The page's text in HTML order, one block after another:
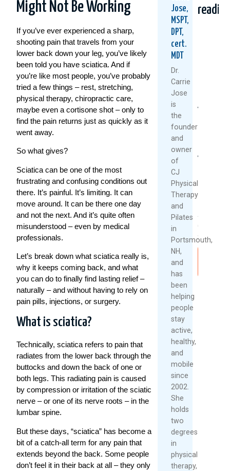
Might Not Be Working
If you’ve ever experienced a sharp,
shooting pain that travels from your
lower back down your leg, you’ve likely
been told you have sciatica. And if
you’re like most people, you’ve probably
tried a few things – rest, stretching,
physical therapy, chiropractic care,
maybe even a cortisone shot – only to
find the pain returns just as quickly as it
went away.
So what gives?
Sciatica can be one of the most
frustrating and confusing conditions out
there. It’s painful. It’s limiting. It can
move around. It can be there one day
and not the next. And it’s quite often
misunderstood – even by medical
professionals.
Let’s break down what sciatica really is,
why it keeps coming back, and what
you can do to finally find lasting relief –
naturally – and without having to rely on
pain pills, injections, or surgery.
What is sciatica?
Technically, sciatica refers to pain that
radiates from the lower back through the
buttocks and down the back of one or
both legs. This radiating pain is caused
by compression or irritation of the sciatic
nerve – or one of its nerve roots – in the
lumbar spine.
But these days, “sciatica” has become a
bit of a catch-all term for any pain that
extends beyond the back. Some people
don’t feel it in their back at all – they only
Jose,
MSPT,
DPT,
cert.
MDT
Dr.
Carrie
Jose
is
the
founder
and
owner
of
CJ
Physical
Therapy
and
Pilates
in
Portsmouth,
NH,
and
has
been
helping
people
stay
active,
healthy,
and
mobile
since
2002.
She
holds
two
degrees
in
physical
therapy,
Your
You
August
6,
2026
30,